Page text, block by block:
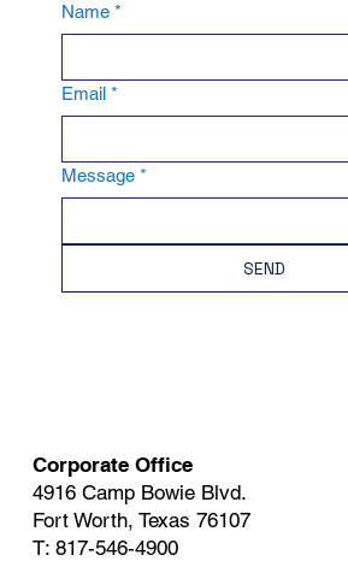
Name *
Email *
Message *
SEND
Corporate Office
4916 Camp Bowie Blvd.
Fort Worth, Texas 76107
T: 817-546-4900